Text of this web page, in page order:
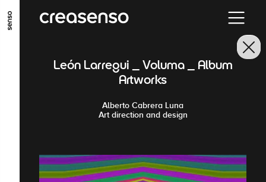
GO TO MAIN CONTENT GO TO MAIN MENU
León Larregui _ Voluma _ Album
Artworks
Alberto Cabrera Luna
Art direction and design